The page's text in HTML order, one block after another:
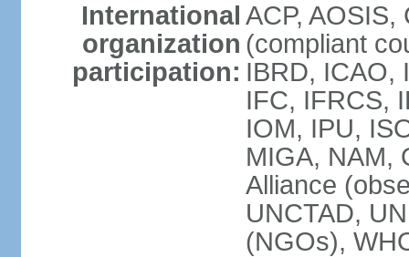
International
organization
participation:
ACP,
(compliant
IBRD, ICAO,
IFC, IFRCS,
IOM, IPU,
MIGA, NAM,
Alliance
UNCTAD,
(NGOs),